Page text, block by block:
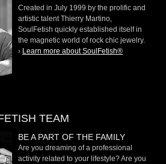
Created in July 1999 by the prolific and
artistic talent Thierry Martino,
SoulFetish quickly established itself in
the magnetic world of rock chic jewelry.
› Learn more about SoulFetish®
TEAM
BE A PART OF THE FAMILY
Are you dreaming of a professional
activity related to your lifestyle? Are you